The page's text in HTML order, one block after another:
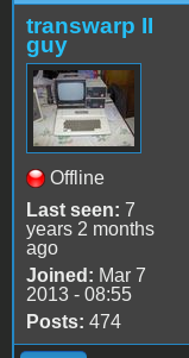
transwarp II
guy
Offline
Last seen: 7
years 2 months
ago
Joined: Mar 7
2013 - 08:55
Posts: 474